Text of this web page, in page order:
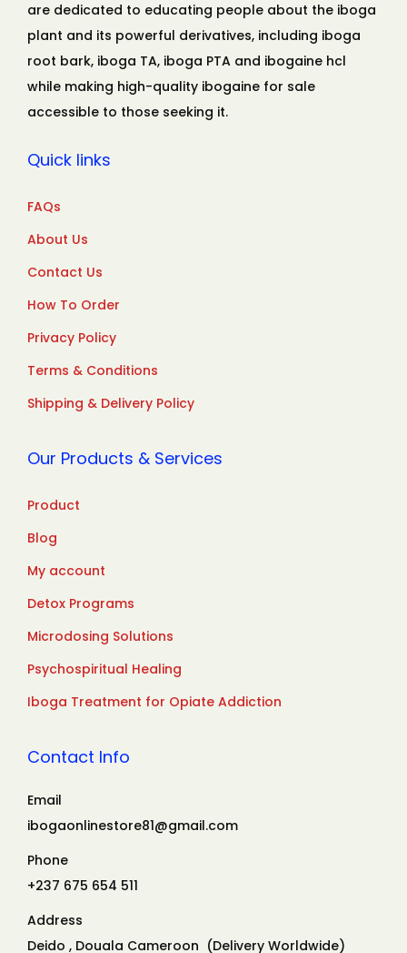
are dedicated to educating people about the iboga
plant and its powerful derivatives, including iboga
root bark, iboga TA, iboga PTA and ibogaine hcl
while making high-quality ibogaine for sale
accessible to those seeking it.
Quick links
FAQs
About Us
Contact Us
How To Order
Privacy Policy
Terms & Conditions
Shipping & Delivery Policy
Our Products & Services
Product
Blog
My account
Detox Programs
Microdosing Solutions
Psychospiritual Healing
Iboga Treatment for Opiate Addiction
Contact Info
Email
ibogaonlinestore81@gmail.com
Phone
+237 675 654 511
Address
Deido , Douala Cameroon (Delivery Worldwide)